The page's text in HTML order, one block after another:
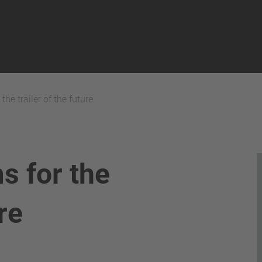
trailer of the future
for the